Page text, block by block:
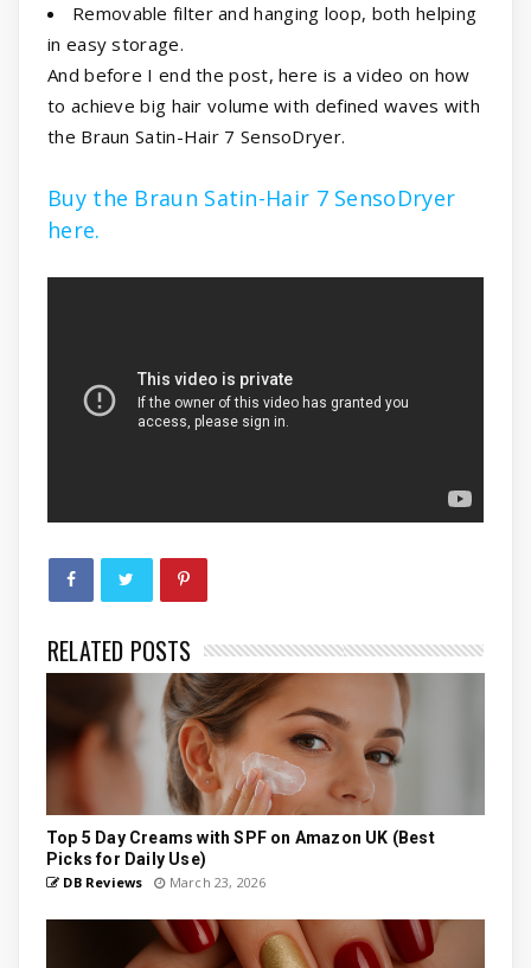
Removable filter and hanging loop, both helping
in easy storage.
And before I end the post, here is a video on how
to achieve big hair volume with defined waves with
the Braun Satin-Hair 7 SensoDryer.
Buy the Braun Satin-Hair 7 SensoDryer
here.
RELATED POSTS
Top 5 Day Creams with SPF on Amazon UK (Best
Picks for Daily Use)
DB Reviews March 23, 2026